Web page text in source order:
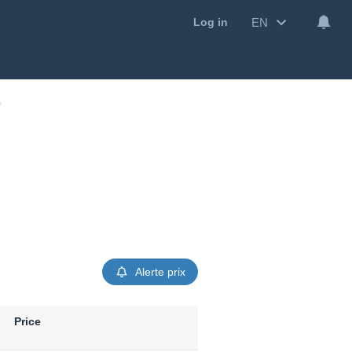
Log in EN
Alerte prix
Price